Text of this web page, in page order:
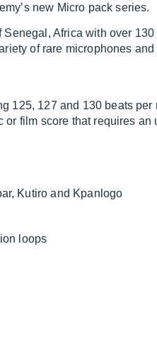
new Micro pack series.
Africa with over
of rare microphones and
125, 127 and 130 beats per
film score that requires an
Kutiro and Kpanlogo
loops